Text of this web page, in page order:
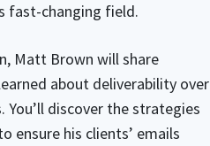
fast-changing field.
Matt Brown will share
about deliverability over
You’ll discover the strategies
ensure his clients’ emails